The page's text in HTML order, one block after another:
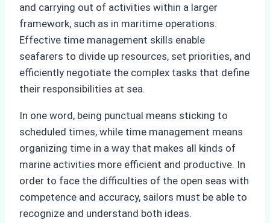
and carrying out of activities within a larger
framework, such as in maritime operations.
Effective time management skills enable
seafarers to divide up resources, set priorities, and
efficiently negotiate the complex tasks that define
their responsibilities at sea.
In one word, being punctual means sticking to
scheduled times, while time management means
organizing time in a way that makes all kinds of
marine activities more efficient and productive. In
order to face the difficulties of the open seas with
competence and accuracy, sailors must be able to
recognize and understand both ideas.